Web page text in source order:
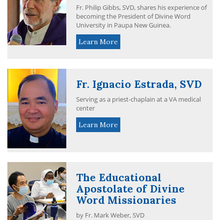
Fr. Philip Gibbs, SVD, shares his experience of
becoming the President of Divine Word
University in Paupa New Guinea.
Learn More
Fr. Ignacio Estrada, SVD
Serving as a priest-chaplain at a VA medical
center
Learn More
The Educational
Apostolate of Divine
Word Missionaries
by Fr. Mark Weber, SVD